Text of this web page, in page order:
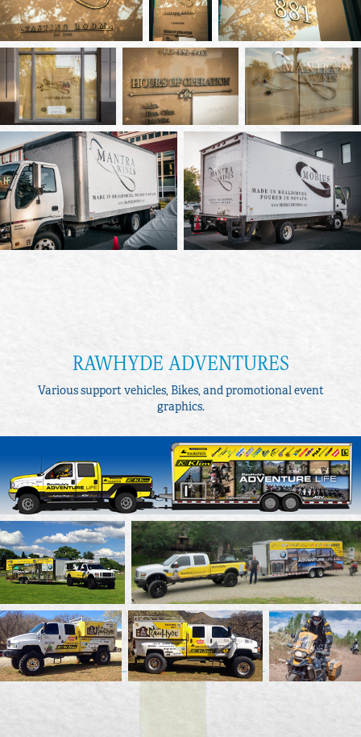
RAWHYDE ADVENTURES
Various support vehicles, Bikes, and promotional event
graphics.